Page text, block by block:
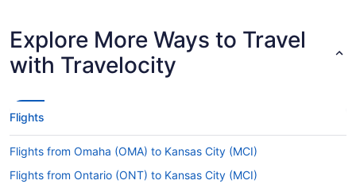
Lowest Flight Price
$334
Explore More Ways to Travel
with Travelocity
Flights
Flights from Omaha (OMA) to Kansas City (MCI)
Flights from Ontario (ONT) to Kansas City (MCI)